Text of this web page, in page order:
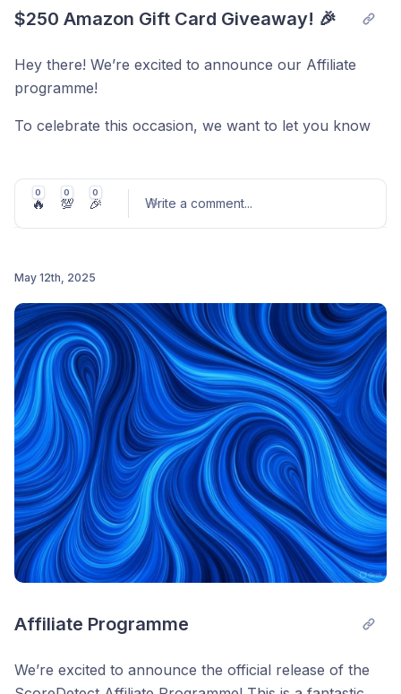
Thank you for your continued trust!
$250 Amazon Gift Card Giveaway! 🎉
Hey there! We’re excited to announce our Affiliate
programme!
To celebrate this occasion, we want to let you know
→Click to Enter to WIN a $250 Amazon Gift Card!
naturally
Earn MOST when you (1) Sign Up to the free
ScoreDetect Affiliate Programme, (2) create your
affiliate link, and (3) share it online.
If anyone becomes a customer after clicking your
affiliate link, you will earn +250 entries, per paid
customer! 10 paid customers means +2,500 entries +
up to $280 income, etc. Easy as cake.
Any questions? Let me know. I answer all replies!
Cheers,
Founder, ScoreDetect
Post comment
0
🔥
0
💯
0
🎉 Write a comment...
May 12th, 2025
Affiliate Programme
We’re excited to announce the official release of the